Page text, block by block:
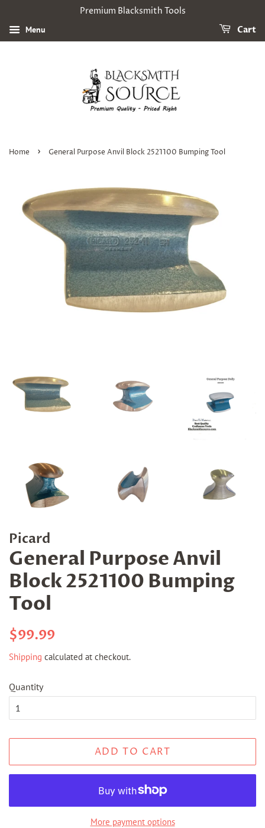
Premium Blacksmith Tools
Menu Cart
Home › General Purpose Anvil Block 2521100 Bumping Tool
Picard
General Purpose Anvil
Block 2521100 Bumping
Tool
Regular
$99.99
Shipping calculated at checkout.
Quantity
ADD TO CART
More payment options